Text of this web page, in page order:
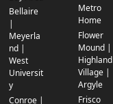
Bellaire
|
Meyerla
nd |
West
Universit
y
Conroe |
Metro
Home
Flower
Mound |
Highland
Village |
Argyle
Frisco